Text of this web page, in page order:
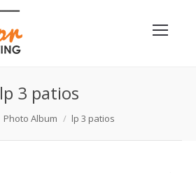
lp 3 patios
Photo Album lp 3 patios